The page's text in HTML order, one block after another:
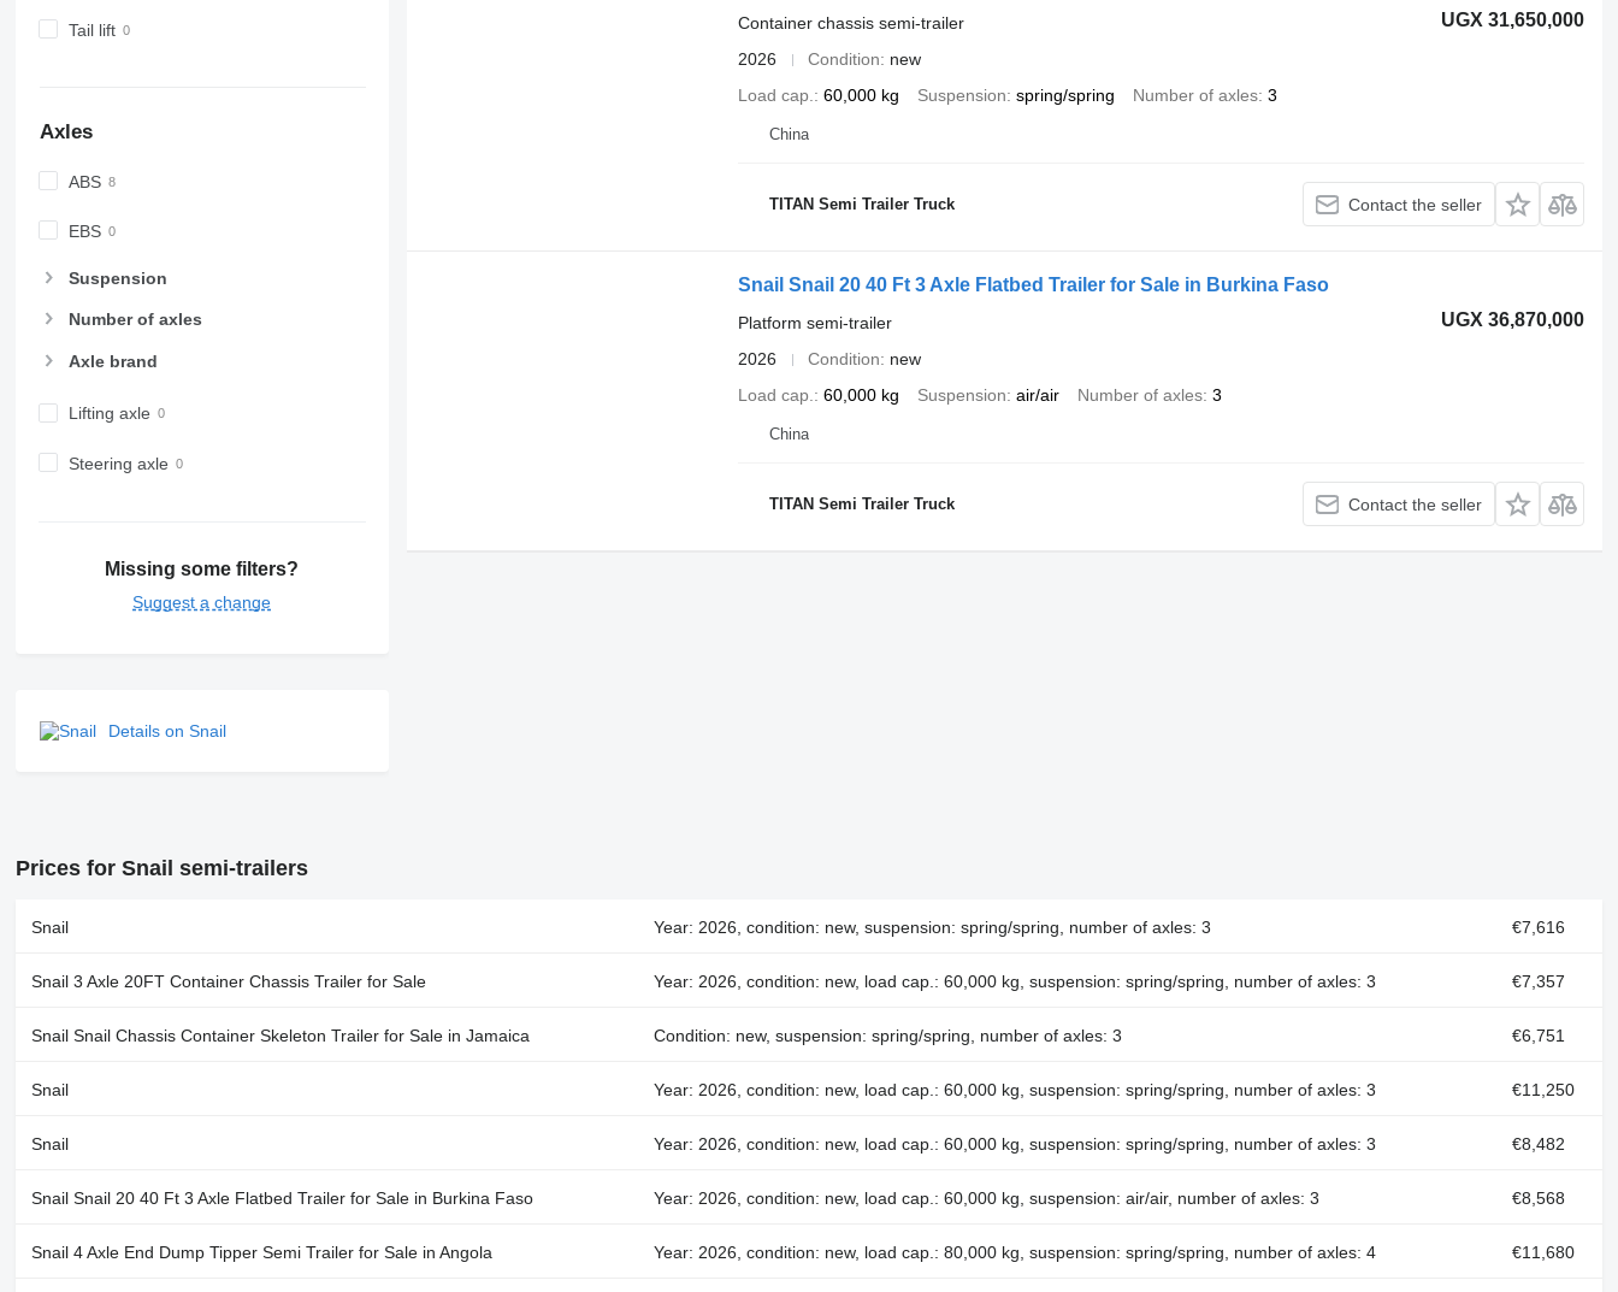
Tail lift
Axles
ABS
EBS
Suspension
Number of axles
Axle brand
Lifting axle
Steering axle
Missing some filters?
Suggest a change
Details on Snail
UGX 31,650,000
Container chassis semi-trailer
2026
Condition
new
Load cap.
60,000 kg Suspension spring/spring Number of axles 3
China
TITAN Semi Trailer Truck Contact the seller
Snail Snail 20 40 Ft 3 Axle Flatbed Trailer for Sale in Burkina Faso
UGX 36,870,000
Platform semi-trailer
2026
Condition
new
Load cap.
60,000 kg Suspension air/air Number of axles 3
China
TITAN Semi Trailer Truck Contact the seller
Prices for Snail semi-trailers
Snail Year: 2026, condition: new, suspension: spring/spring, number of axles: 3 €7,616
Snail 3 Axle 20FT Container Chassis Trailer for Sale Year: 2026, condition: new, load cap.: 60,000 kg, suspension: spring/spring, number of axles: 3 €7,357
Snail Snail Chassis Container Skeleton Trailer for Sale in Jamaica Condition: new, suspension: spring/spring, number of axles: 3 €6,751
Snail Year: 2026, condition: new, load cap.: 60,000 kg, suspension: spring/spring, number of axles: 3 €11,250
Snail Year: 2026, condition: new, load cap.: 60,000 kg, suspension: spring/spring, number of axles: 3 €8,482
Snail Snail 20 40 Ft 3 Axle Flatbed Trailer for Sale in Burkina Faso Year: 2026, condition: new, load cap.: 60,000 kg, suspension: air/air, number of axles: 3 €8,568
Snail 4 Axle End Dump Tipper Semi Trailer for Sale in Angola Year: 2026, condition: new, load cap.: 80,000 kg, suspension: spring/spring, number of axles: 4 €11,680